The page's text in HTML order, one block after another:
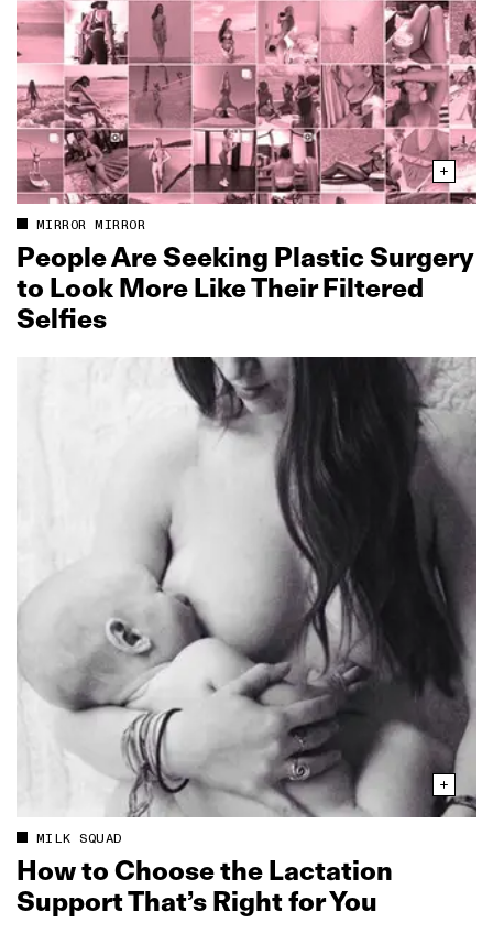
MIRROR MIRROR
People Are Seeking Plastic Surgery
to Look More Like Their Filtered
Selfies
MILK SQUAD
How to Choose the Lactation
Support That’s Right for You